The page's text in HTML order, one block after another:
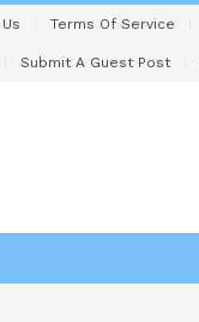
Terms Of Service
Submit A Guest Post